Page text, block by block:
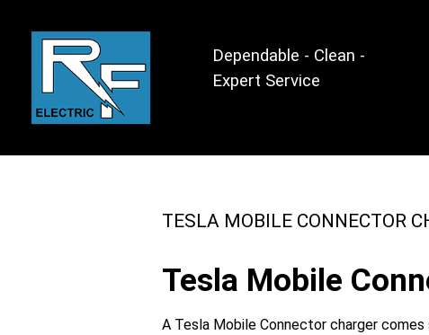
Dependable - Clean -
Expert Service
TESLA MOBILE CONNECTOR
Tesla Mobile
A Tesla Mobile Connector charger